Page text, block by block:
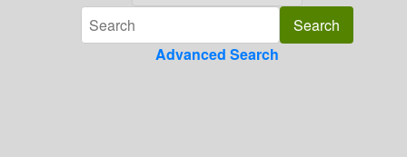
Advanced Search